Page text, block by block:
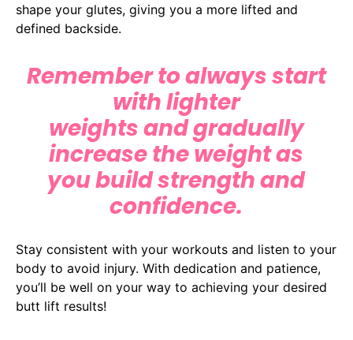
shape your glutes, giving you a more lifted and
defined backside.
Remember to always start
with lighter
weights and gradually
increase the weight as
you build strength and
confidence.
Stay consistent with your workouts and listen to your
body to avoid injury. With dedication and patience,
you’ll be well on your way to achieving your desired
butt lift results!